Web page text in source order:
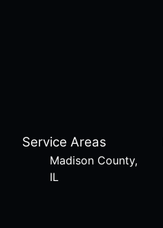
Service Areas
Madison County,
IL